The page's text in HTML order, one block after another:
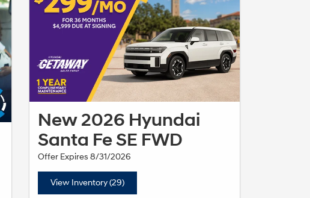
New 2026 Hyundai
Santa Fe SE FWD
Offer Expires 8/31/2026
View Inventory (29)